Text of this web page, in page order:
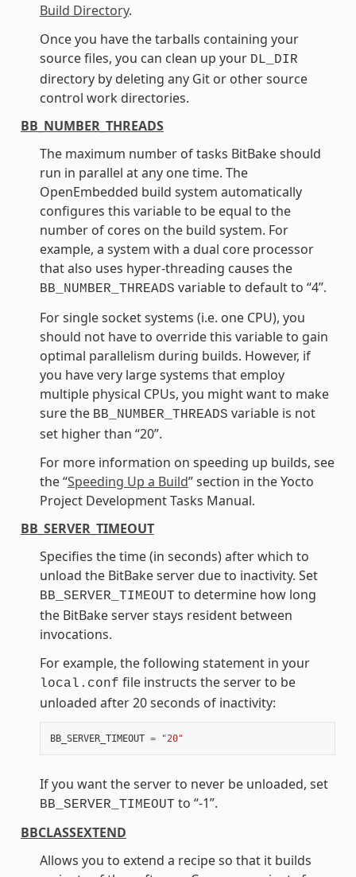
Build Directory.
Once you have the tarballs containing your
source files, you can clean up your DL_DIR
directory by deleting any Git or other source
control work directories.
BB_NUMBER_THREADS
The maximum number of tasks BitBake should
run in parallel at any one time. The
OpenEmbedded build system automatically
configures this variable to be equal to the
number of cores on the build system. For
example, a system with a dual core processor
that also uses hyper-threading causes the
BB_NUMBER_THREADS variable to default to “4”.
For single socket systems (i.e. one CPU), you
should not have to override this variable to gain
optimal parallelism during builds. However, if
you have very large systems that employ
multiple physical CPUs, you might want to make
sure the BB_NUMBER_THREADS variable is not
set higher than “20”.
For more information on speeding up builds, see
the “Speeding Up a Build” section in the Yocto
Project Development Tasks Manual.
BB_SERVER_TIMEOUT
Specifies the time (in seconds) after which to
unload the BitBake server due to inactivity. Set
BB_SERVER_TIMEOUT to determine how long
the BitBake server stays resident between
invocations.
For example, the following statement in your
local.conf file instructs the server to be
unloaded after 20 seconds of inactivity:
BB_SERVER_TIMEOUT = "20"
If you want the server to never be unloaded, set
BB_SERVER_TIMEOUT to “-1”.
BBCLASSEXTEND
Allows you to extend a recipe so that it builds